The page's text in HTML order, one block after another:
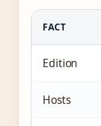
FACT
Edition
Hosts